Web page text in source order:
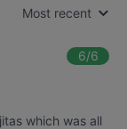
Most recent
6/6
which was all